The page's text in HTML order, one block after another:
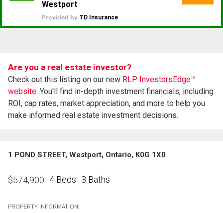
Are you a real estate investor?
Check out this listing on our new RLP InvestorsEdge™
website. You'll find in-depth investment financials, including
ROI, cap rates, market appreciation, and more to help you
make informed real estate investment decisions.
1 POND STREET, Westport, Ontario, K0G 1X0
$574,900 4 Beds 3 Baths
PROPERTY INFORMATION: